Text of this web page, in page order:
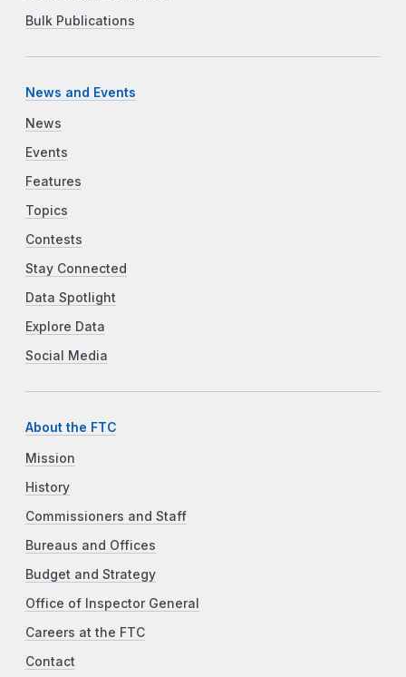
Bulk Publications
News and Events
News
Events
Features
Topics
Contests
Stay Connected
Data Spotlight
Explore Data
Social Media
About the FTC
Mission
History
Commissioners and Staff
Bureaus and Offices
Budget and Strategy
Office of Inspector General
Careers at the FTC
Contact